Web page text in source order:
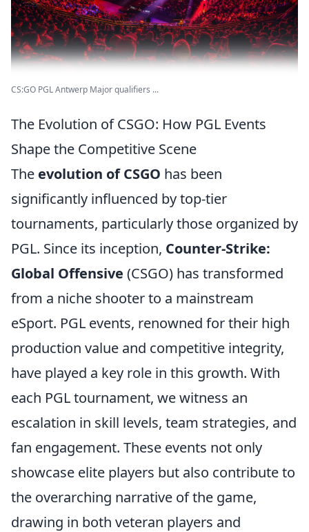
CS:GO PGL Antwerp Major qualifiers ...
The Evolution of CSGO: How PGL Events
Shape the Competitive Scene
The evolution of CSGO has been
significantly influenced by top-tier
tournaments, particularly those organized by
PGL. Since its inception, Counter-Strike:
Global Offensive (CSGO) has transformed
from a niche shooter to a mainstream
eSport. PGL events, renowned for their high
production value and competitive integrity,
have played a key role in this growth. With
each PGL tournament, we witness an
escalation in skill levels, team strategies, and
fan engagement. These events not only
showcase elite players but also contribute to
the overarching narrative of the game,
drawing in both veteran players and